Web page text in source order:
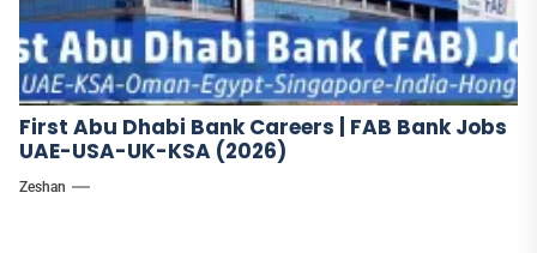
First Abu Dhabi Bank Careers | FAB Bank Jobs
UAE-USA-UK-KSA (2026)
Zeshan